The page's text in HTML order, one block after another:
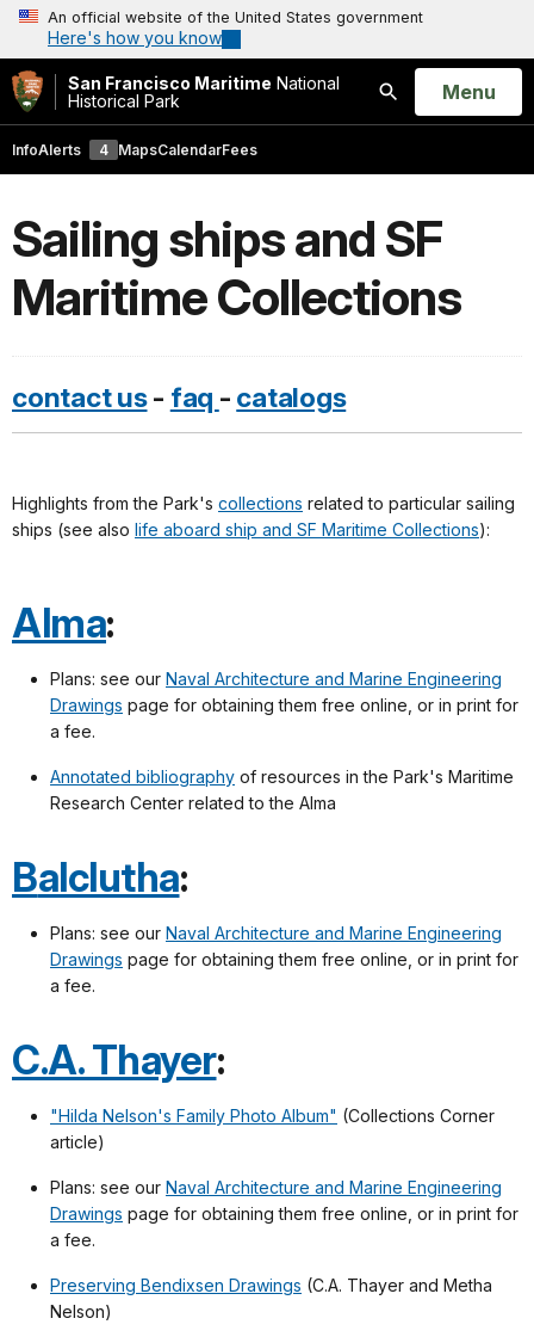
An official website of the United States government
Here's how you know
San Francisco Maritime National
Historical Park
Search
Open
Menu
InfoAlerts 4 MapsCalendarFees
Sailing ships and SF
Maritime Collections
contact us- faq - catalogs
Highlights from the Park's collections related to particular sailing
ships (see also life aboard ship and SF Maritime Collections):
Alma:
Plans: see our Naval Architecture and Marine Engineering
Drawings page for obtaining them free online, or in print for
a fee.
Annotated bibliography of resources in the Park's Maritime
Research Center related to the Alma
Balclutha:
Plans: see our Naval Architecture and Marine Engineering
Drawings page for obtaining them free online, or in print for
a fee.
C.A. Thayer:
"Hilda Nelson's Family Photo Album" (Collections Corner
article)
Plans: see our Naval Architecture and Marine Engineering
Drawings page for obtaining them free online, or in print for
a fee.
Preserving Bendixsen Drawings (C.A. Thayer and Metha
Nelson)